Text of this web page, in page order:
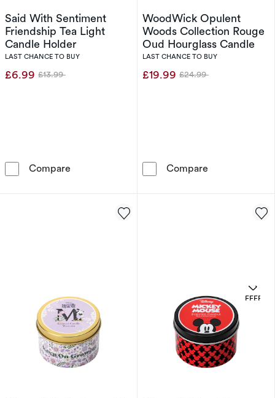
Said With Sentiment
Friendship Tea Light
Candle Holder
LAST CHANCE TO BUY
£6.99 Was
£13.99
Compare Said With Sentiment Friendship Tea Light
WoodWick Opulent
Woods Collection Rouge
Oud Hourglass Candle
LAST CHANCE TO BUY
£19.99 Was
£24.99
Compare
OFFERS